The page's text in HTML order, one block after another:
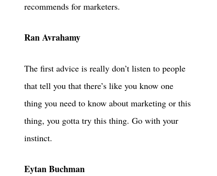
recommends for marketers.
Ran Avrahamy
The first advice is really don’t listen to people
that tell you that there’s like you know one
thing you need to know about marketing or this
thing, you gotta try this thing. Go with your
instinct.
Eytan Buchman